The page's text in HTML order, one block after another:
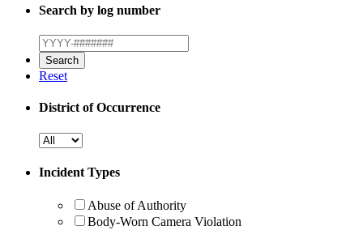
Search by log number
Reset
District of Occurrence
Incident Types
Abuse of Authority
Body-Worn Camera Violation